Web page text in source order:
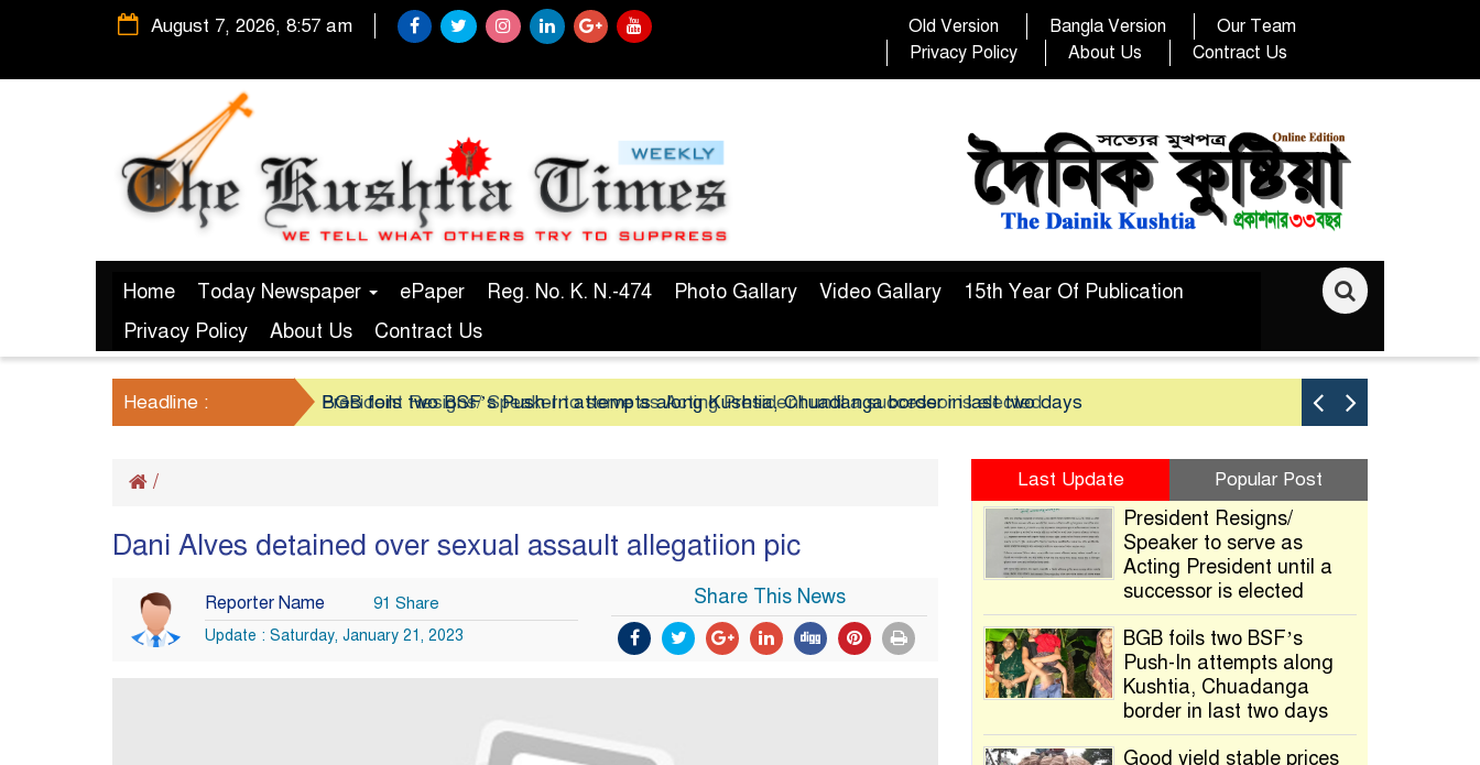
August 7, 2026, 8:57 am Old Version Bangla Version
Our Team
Privacy Policy
About Us Contract Us
Home Today Newspaper ePaper Reg. No. K. N.-474 Photo Gallary Video Gallary
15th Year Of Publication
Privacy Policy
About Us Contract Us
Headline : President Resigns/ Speaker to serve as Acting President until a successor is elected
BGB foils two BSF’s Push-In attempts along Kushtia, Chuadanga border in last two days
/
Dani Alves detained over sexual assault allegatiion pic
Reporter Name 91 Share
Update : Saturday, January 21, 2023
Share This News
Last Update Popular Post
President Resigns/
Speaker to serve as
Acting President until a
successor is elected
BGB foils two BSF’s
Push-In attempts along
Kushtia, Chuadanga
border in last two days
Good yield stable prices